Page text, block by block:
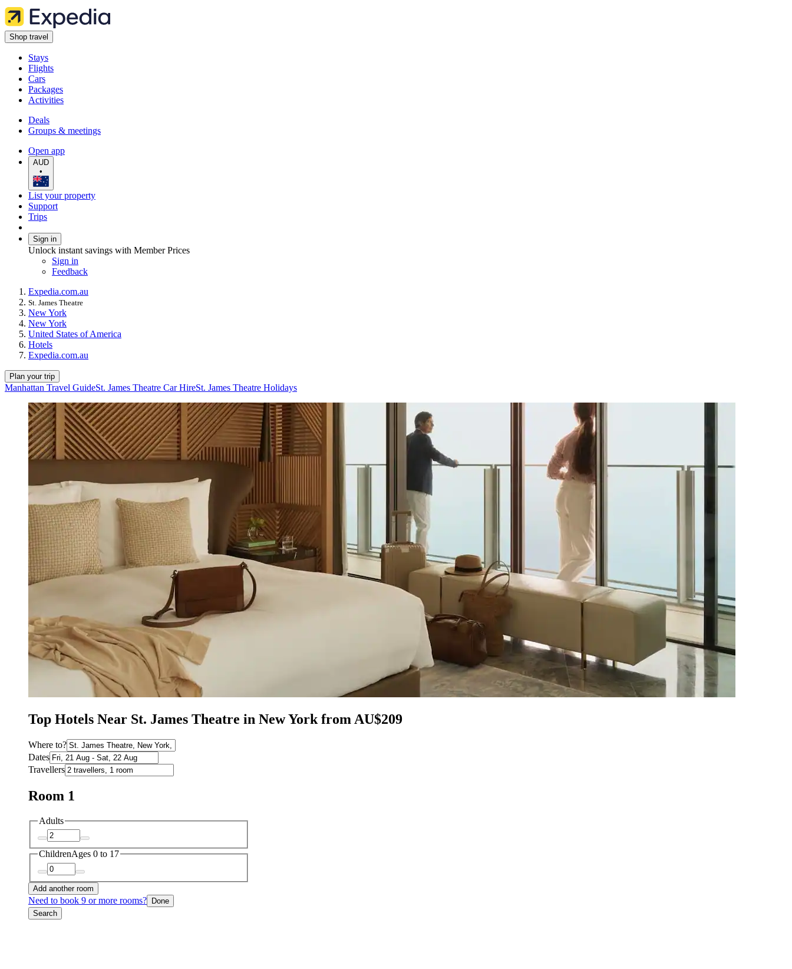
Shop travel
Stays
Flights
Cars
Packages
Activities
Deals
Groups & meetings
Open app
AUD
•
List your property
Support
Trips
Sign in
Unlock instant savings with Member Prices
Sign in
Feedback
Expedia.com.au
St. James Theatre
New York
New York
United States of America
Hotels
Expedia.com.au
Plan your trip
Manhattan Travel GuideSt. James Theatre Car HireSt. James Theatre Holidays
Top Hotels Near St. James Theatre in New York from AU$209
Where to?
Dates
Travellers
Room 1
Adults
ChildrenAges 0 to 17
Add another room
Need to book 9 or more rooms? Done
Search